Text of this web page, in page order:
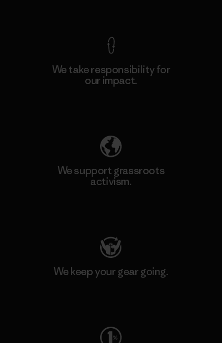
We take responsibility for
our impact.
We support grassroots
activism.
We keep your gear going.